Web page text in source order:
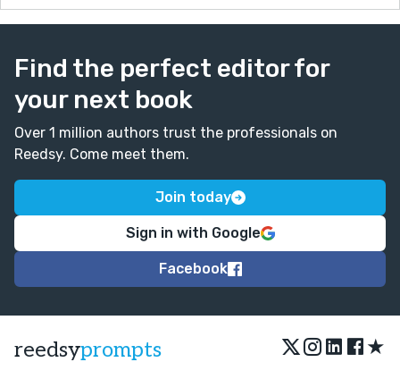
Find the perfect editor for
your next book
Over 1 million authors trust the professionals on
Reedsy. Come meet them.
Join today
Sign in with Google
Facebook
reedsyprompts ★